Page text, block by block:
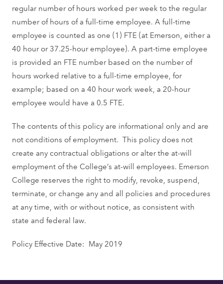
regular number of hours worked per week to the regular
number of hours of a full-time employee. A full-time
employee is counted as one (1) FTE (at Emerson, either a
40 hour or 37.25-hour employee). A part-time employee
is provided an FTE number based on the number of
hours worked relative to a full-time employee, for
example; based on a 40 hour work week, a 20-hour
employee would have a 0.5 FTE.
The contents of this policy are informational only and are
not conditions of employment. This policy does not
create any contractual obligations or alter the at-will
employment of the College’s at-will employees. Emerson
College reserves the right to modify, revoke, suspend,
terminate, or change any and all policies and procedures
at any time, with or without notice, as consistent with
state and federal law.
Policy Effective Date: May 2019